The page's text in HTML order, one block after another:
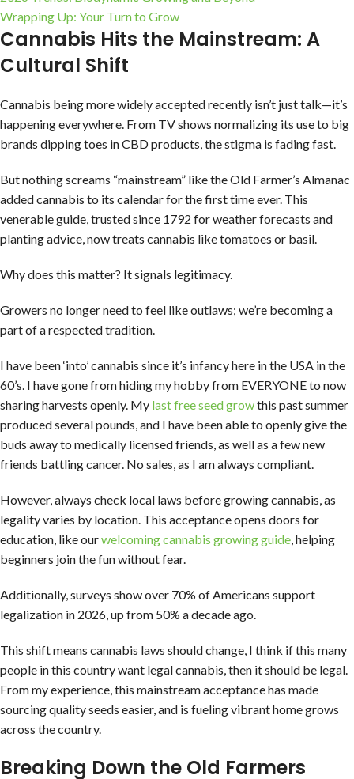
Wrapping Up: Your Turn to Grow
Cannabis Hits the Mainstream: A
Cultural Shift
Cannabis being more widely accepted recently isn’t just talk—it’s
happening everywhere. From TV shows normalizing its use to big
brands dipping toes in CBD products, the stigma is fading fast.
But nothing screams “mainstream” like the Old Farmer’s Almanac
added cannabis to its calendar for the first time ever. This
venerable guide, trusted since 1792 for weather forecasts and
planting advice, now treats cannabis like tomatoes or basil.
Why does this matter? It signals legitimacy.
Growers no longer need to feel like outlaws; we’re becoming a
part of a respected tradition.
I have been ‘into’ cannabis since it’s infancy here in the USA in the
60’s. I have gone from hiding my hobby from EVERYONE to now
sharing harvests openly. My last free seed growthis past summer
produced several pounds, and I have been able to openly give the
buds away to medically licensed friends, as well as a few new
friends battling cancer. No sales, as I am always compliant.
However, always check local laws before growing cannabis, as
legality varies by location. This acceptance opens doors for
education, like ourwelcoming cannabis growing guide, helping
beginners join the fun without fear.
Additionally, surveys show over 70% of Americans support
legalization in 2026, up from 50% a decade ago.
This shift means cannabis laws should change, I think if this many
people in this country want legal cannabis, then it should be legal.
From my experience, this mainstream acceptance has made
sourcing quality seeds easier, and is fueling vibrant home grows
across the country.
Breaking Down the Old Farmers